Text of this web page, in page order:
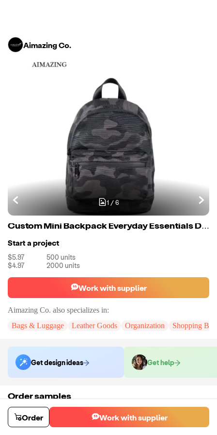
Aimazing Co.
1 / 6
Custom Mini Backpack Everyday Essentials Daypack For Men And Women
Start a project
$5.97 500 units
$4.97
2000 units
Work with supplier
Aimazing Co. also specializes in:
Bags & Luggage
Leather Goods Organization Shopping
Get design ideas Get help
Order samples
Sample cost
$55.00
Sample time
Order Work with supplier